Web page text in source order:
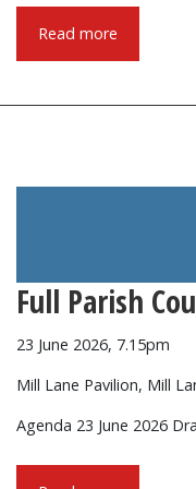
Read more
Full Parish
23 June 2026, 7.15pm
Mill Lane Pavilion, Mill
Agenda 23 June 2026